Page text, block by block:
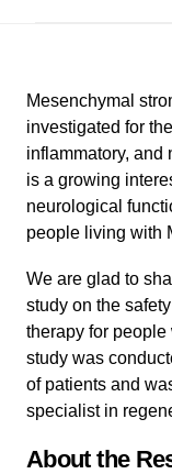
Mesenchymal
investigated for
inflammatory, and
is a growing
neurological
people living with
We are glad to
study on the
therapy for
study was
of patients and
specialist in
About the